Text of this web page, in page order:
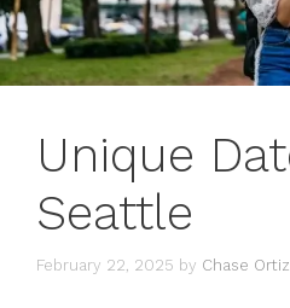
Unique
Seattle
February 22, 2025 by Chase Ortiz